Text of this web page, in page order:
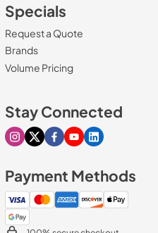
Specials
Request a Quote
Brands
Volume Pricing
Stay Connected
Visit our Instagram page
Visit our X page
Visit our Facebook
Visit our Youtube
Visit our
Payment Methods